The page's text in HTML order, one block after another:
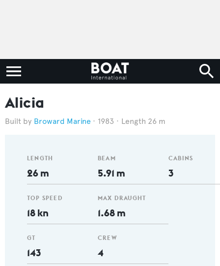
Alicia
Broward Marine 1983 Length 26 m
LENGTH
26 m
TOP SPEED
18 kn
GT
143
BEAM
5.91 m
MAX DRAUGHT
1.68 m
CREW
4
CABINS
3